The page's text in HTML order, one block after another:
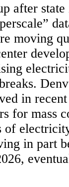
after
moving
in
for mass
of
in part